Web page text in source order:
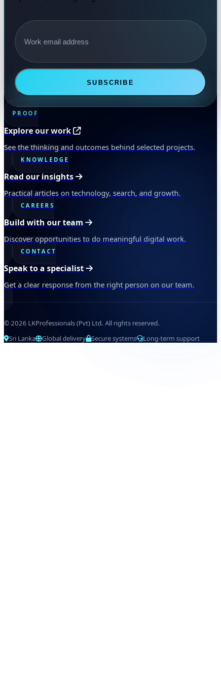
Email address
SUBSCRIBE
PROOF
Explore our work
See the thinking and outcomes behind selected projects.
KNOWLEDGE
Read our insights
Practical articles on technology, search, and growth.
CAREERS
Build with our team
Discover opportunities to do meaningful digital work.
CONTACT
Speak to a specialist
Get a clear response from the right person on our team.
© 2026 LKProfessionals (Pvt) Ltd. All rights reserved.
Sri Lanka
Global delivery Secure systems Long-term support